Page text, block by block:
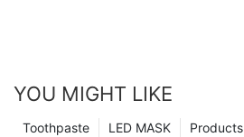
YOU MIGHT LIKE
Products
LED MASK
Toothpaste